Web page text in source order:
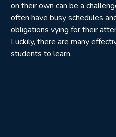
on their own can be a
often have busy schedules
obligations vying for their
Luckily, there are many
students to learn.